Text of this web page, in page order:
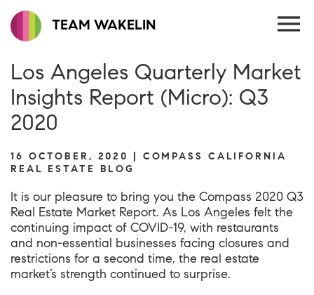
TEAM WAKELIN
Los Angeles Quarterly Market
Insights Report (Micro): Q3
2020
16 OCTOBER, 2020 | COMPASS CALIFORNIA
REAL ESTATE BLOG
It is our pleasure to bring you the Compass 2020 Q3
Real Estate Market Report. As Los Angeles felt the
continuing impact of COVID-19, with restaurants
and non-essential businesses facing closures and
restrictions for a second time, the real estate
market’s strength continued to surprise.